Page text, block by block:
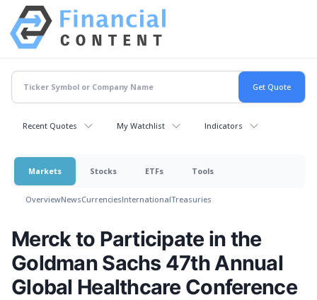
Recent Quotes My Watchlist Indicators
Markets Stocks ETFs Tools
OverviewNewsCurrenciesInternationalTreasuries
Merck to Participate in the
Goldman Sachs 47th Annual
Global Healthcare Conference